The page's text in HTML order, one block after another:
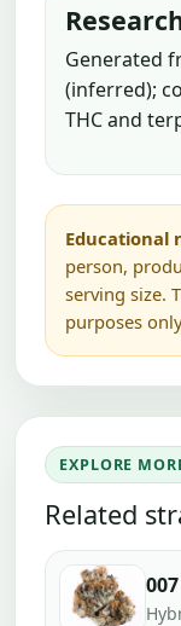
Generated
(inferred);
THC and
Educational
person,
serving size.
purposes
EXPLORE
Related
007